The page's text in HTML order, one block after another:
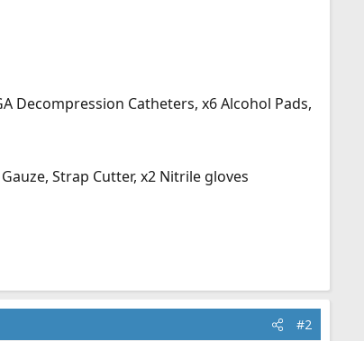
Decompression Catheters, x6 Alcohol Pads,
Strap Cutter, x2 Nitrile gloves
#2